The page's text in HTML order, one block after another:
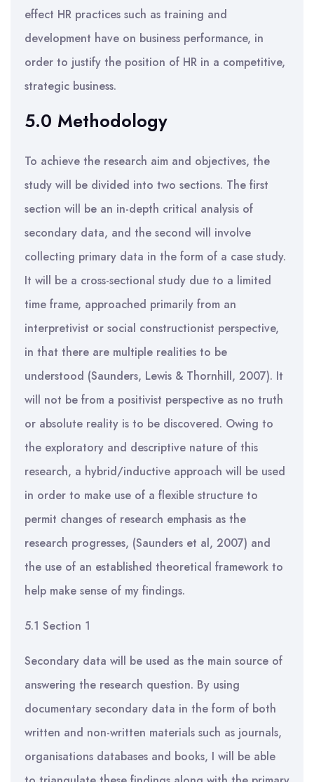
effect HR practices such as training and
development have on business performance, in
order to justify the position of HR in a competitive,
strategic business.
5.0 Methodology
To achieve the research aim and objectives, the
study will be divided into two sections. The first
section will be an in-depth critical analysis of
secondary data, and the second will involve
collecting primary data in the form of a case study.
It will be a cross-sectional study due to a limited
time frame, approached primarily from an
interpretivist or social constructionist perspective,
in that there are multiple realities to be
understood (Saunders, Lewis & Thornhill, 2007). It
will not be from a positivist perspective as no truth
or absolute reality is to be discovered. Owing to
the exploratory and descriptive nature of this
research, a hybrid/inductive approach will be used
in order to make use of a flexible structure to
permit changes of research emphasis as the
research progresses, (Saunders et al, 2007) and
the use of an established theoretical framework to
help make sense of my findings.
5.1 Section 1
Secondary data will be used as the main source of
answering the research question. By using
documentary secondary data in the form of both
written and non-written materials such as journals,
organisations databases and books, I will be able